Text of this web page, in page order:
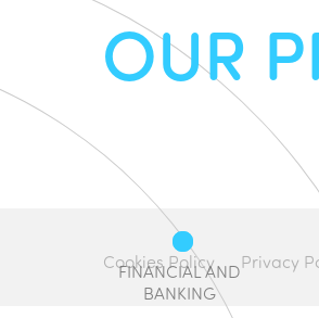
OUR
FINANCIAL AND
BANKING
Cookies Policy Privacy